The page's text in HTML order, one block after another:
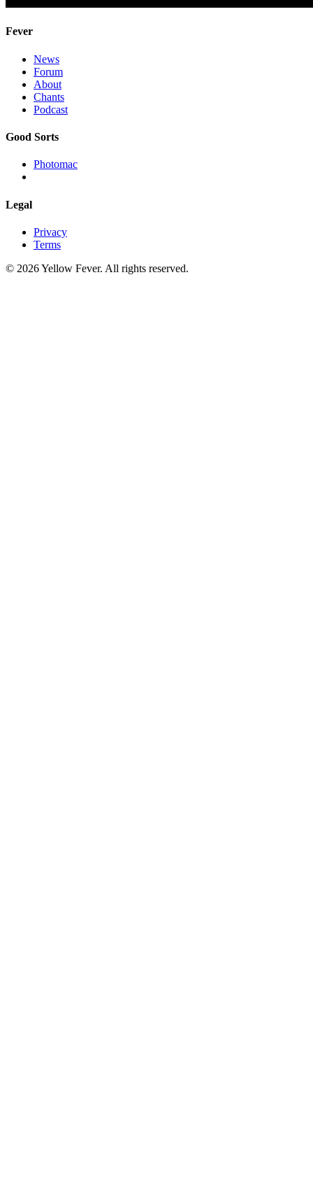
Fever
News
Forum
About
Chants
Podcast
Good Sorts
Photomac
Legal
Privacy
Terms
© 2026 Yellow Fever. All rights reserved.